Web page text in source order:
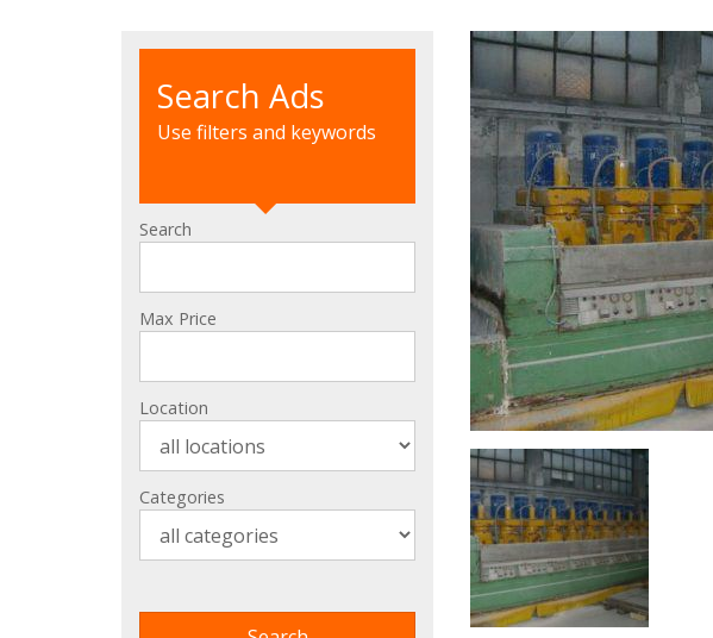
Search Ads
Use filters and keywords
Search
Max Price
Location
Categories